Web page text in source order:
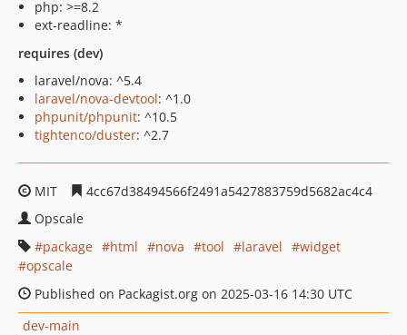
php: >=8.2
ext-readline: *
requires (dev)
laravel/nova: ^5.4
laravel/nova-devtool: ^1.0
phpunit/phpunit: ^10.5
tightenco/duster: ^2.7
MIT
4cc67d38494566f2491a5427883759d5682ac4c4
Opscale
package
html nova tool laravel
widget
opscale
Published on Packagist.org on 2025-03-16 14:30 UTC
dev-main